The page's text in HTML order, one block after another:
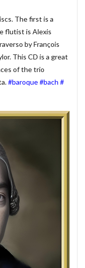
The first is a
flutist is Alexis
by François
This CD is a great
of the trio
#baroque#bach #
#piccinni
#naturaltrunpet
#oratorio
#piano